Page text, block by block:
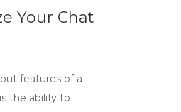
Your Chat
features of a
is the ability to